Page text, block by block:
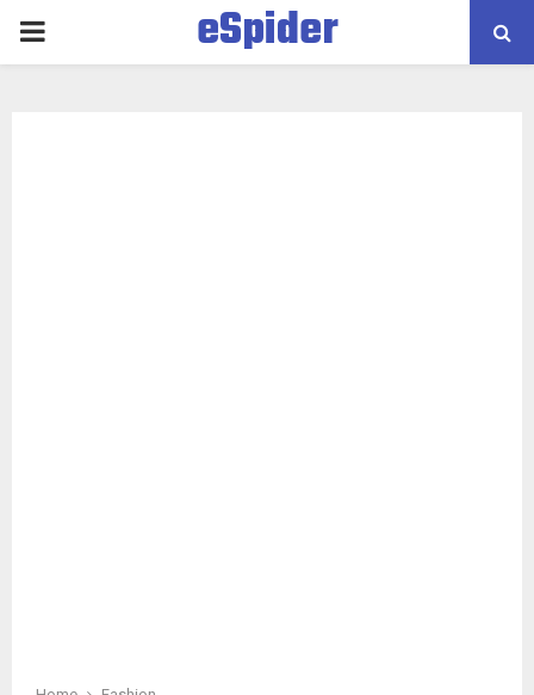
PRIMARY
eSpider